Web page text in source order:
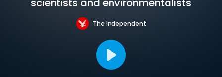
scientists and environmentalists
The Independent